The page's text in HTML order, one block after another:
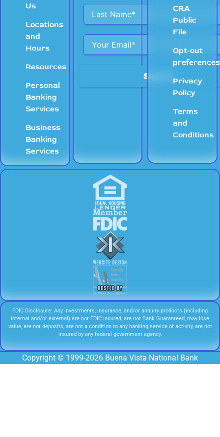
Us
Locations
and
Hours
Resources
Personal
Banking
Services
Business
Banking
Services
CRA
Public
File
Opt-out
preferences
Privacy
Policy
Terms
and
Conditions
FDIC Disclosure: Any investments, insurance, and/or annuity products (including
internal and/or external) are not FDIC Insured, are not Bank Guaranteed, may lose
value, are not deposits, are not a condition to any banking service of activity, are not
insured by any federal government agency.
Copyright © 1999-2026 Buena Vista National Bank